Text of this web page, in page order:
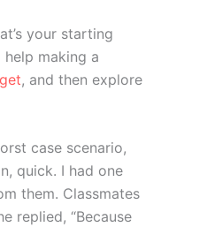
your starting
making a
, and then explore
case scenario,
quick. I had one
them. Classmates
replied, “Because